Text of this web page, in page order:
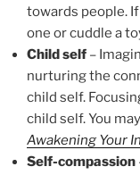
towards people.
one or cuddle a
Child self –
nurturing the
child self.
child self. You
Awakening Your
Self-compassion